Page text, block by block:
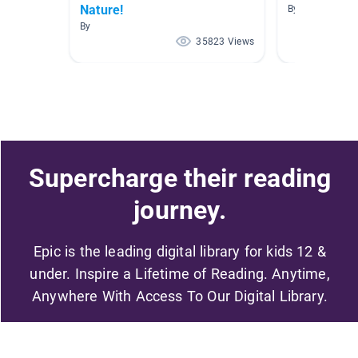
Nature!
By
35823 Views
By Renee
Supercharge their reading
journey.
Epic is the leading digital library for kids 12 &
under. Inspire a Lifetime of Reading. Anytime,
Anywhere With Access To Our Digital Library.